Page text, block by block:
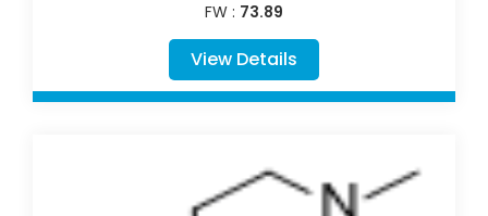
FW : 73.89
View Details